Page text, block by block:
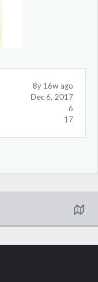
8y 16w ago
Dec 6, 2017
6
17